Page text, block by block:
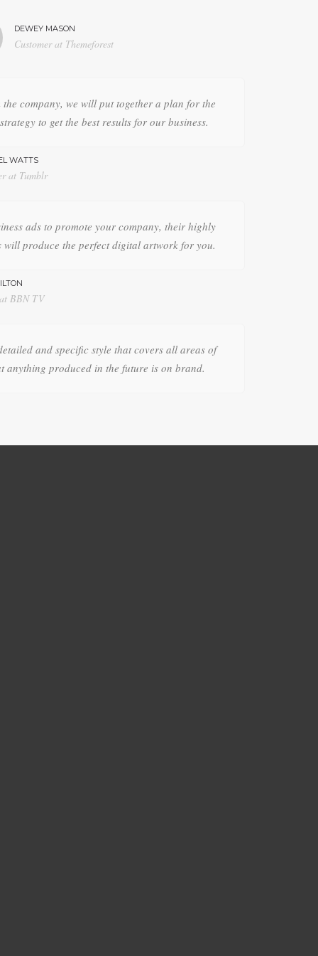
DEWEY MASON
Customer at Themeforest
company, we will put together a plan for the
to get the best results for our business.
WATTS
at Tumblr
ads to promote your company, their highly
will produce the perfect digital artwork for you.
BBN TV
and specific style that covers all areas of
anything produced in the future is on brand.